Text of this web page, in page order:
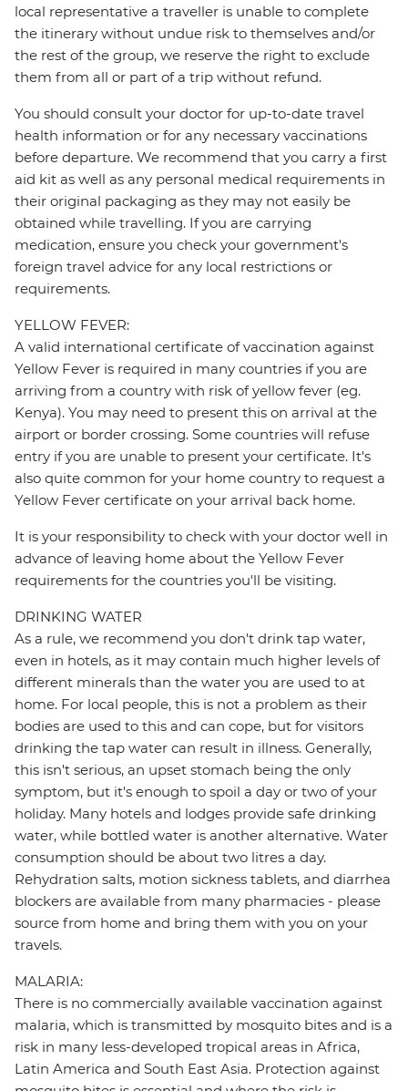
local representative a traveller is unable to complete
the itinerary without undue risk to themselves and/or
the rest of the group, we reserve the right to exclude
them from all or part of a trip without refund.
You should consult your doctor for up-to-date travel
health information or for any necessary vaccinations
before departure. We recommend that you carry a first
aid kit as well as any personal medical requirements in
their original packaging as they may not easily be
obtained while travelling. If you are carrying
medication, ensure you check your government's
foreign travel advice for any local restrictions or
requirements.
YELLOW FEVER:
A valid international certificate of vaccination against
Yellow Fever is required in many countries if you are
arriving from a country with risk of yellow fever (eg.
Kenya). You may need to present this on arrival at the
airport or border crossing. Some countries will refuse
entry if you are unable to present your certificate. It's
also quite common for your home country to request a
Yellow Fever certificate on your arrival back home.
It is your responsibility to check with your doctor well in
advance of leaving home about the Yellow Fever
requirements for the countries you'll be visiting.
DRINKING WATER
As a rule, we recommend you don't drink tap water,
even in hotels, as it may contain much higher levels of
different minerals than the water you are used to at
home. For local people, this is not a problem as their
bodies are used to this and can cope, but for visitors
drinking the tap water can result in illness. Generally,
this isn't serious, an upset stomach being the only
symptom, but it's enough to spoil a day or two of your
holiday. Many hotels and lodges provide safe drinking
water, while bottled water is another alternative. Water
consumption should be about two litres a day.
Rehydration salts, motion sickness tablets, and diarrhea
blockers are available from many pharmacies - please
source from home and bring them with you on your
travels.
MALARIA:
There is no commercially available vaccination against
malaria, which is transmitted by mosquito bites and is a
risk in many less-developed tropical areas in Africa,
Latin America and South East Asia. Protection against